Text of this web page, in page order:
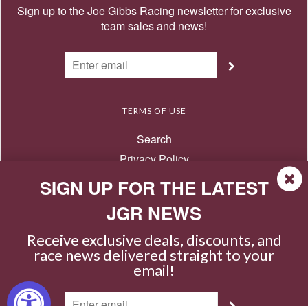
Sign up to the Joe Gibbs Racing newsletter for exclusive
team sales and news!
TERMS OF USE
Search
Privacy Policy
Terms of Use
Return Policy
Contact Us
© 2026 Joe Gibbs Racing Store||
SIGN UP FOR THE LATEST
JGR NEWS
Receive exclusive deals, discounts, and
race news delivered straight to your
email!